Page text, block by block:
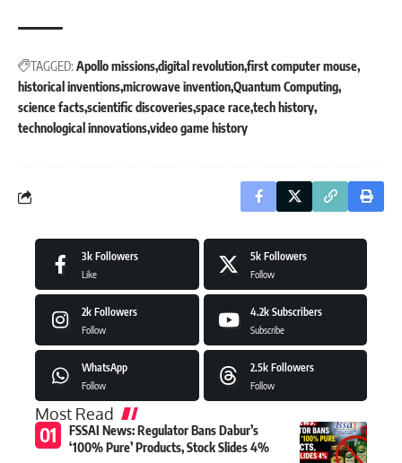
TAGGED: Apollo missionsdigital revolutionfirst computer mouse
historical inventionsmicrowave inventionQuantum Computing
science factsscientific discoveriesspace racetech history
technological innovationsvideo game history
3k Followers
Like
5k Followers
Follow
2k Followers
Follow
4.2k Subscribers
Subscribe
WhatsApp
Follow
2.5k Followers
Follow
Most Read
FSSAI News: Regulator Bans Dabur’s
‘100% Pure’ Products, Stock Slides 4%